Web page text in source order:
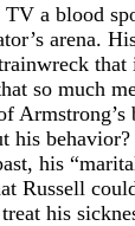
a blood
arena.
so much
his
his
Russell
his